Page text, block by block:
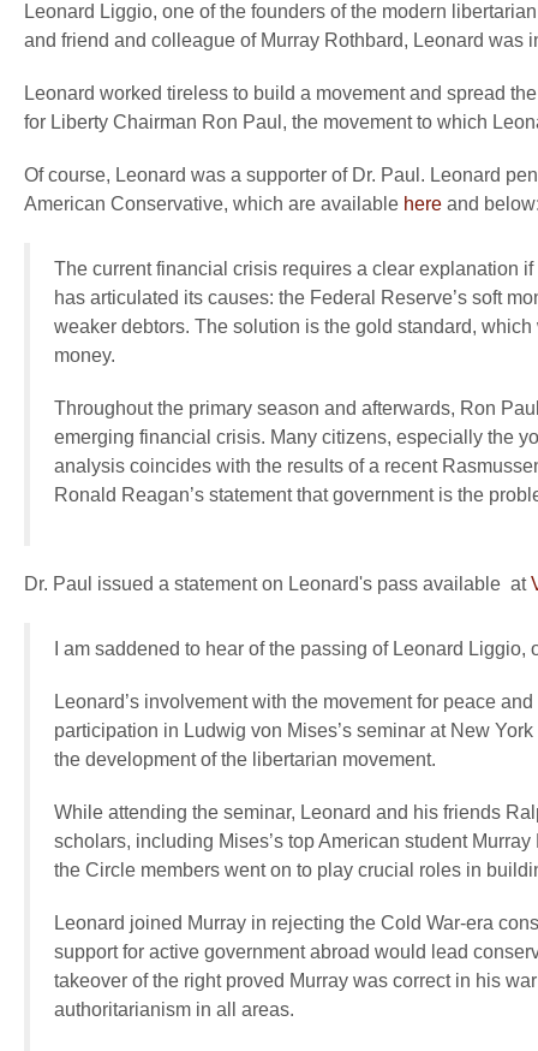
Leonard Liggio, one of the founders of the modern
and friend and colleague of Murray Rothbard, Leonard
Leonard worked tireless to build a movement and spread
for Liberty Chairman Ron Paul, the movement to which
Of course, Leonard was a supporter of Dr. Paul. Leonard
American Conservative, which are available here and
The current financial crisis requires a clear explanation
has articulated its causes: the Federal Reserve’s soft
weaker debtors. The solution is the gold standard,
money.
Throughout the primary season and afterwards, Ron
emerging financial crisis. Many citizens, especially the
analysis coincides with the results of a recent
Ronald Reagan’s statement that government is the
Dr. Paul issued a statement on Leonard's pass available at
I am saddened to hear of the passing of Leonard
Leonard’s involvement with the movement for peace
participation in Ludwig von Mises’s seminar at New
the development of the libertarian movement.
While attending the seminar, Leonard and his friends
scholars, including Mises’s top American student
the Circle members went on to play crucial roles in
Leonard joined Murray in rejecting the Cold War-era
support for active government abroad would lead
takeover of the right proved Murray was correct in his
authoritarianism in all areas.